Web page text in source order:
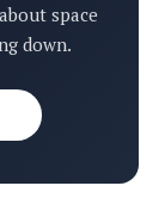
space
down.